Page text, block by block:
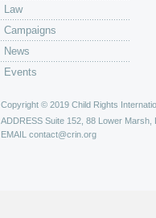
Law
Campaigns
News
Events
Copyright © 2019 Child Rights
ADDRESS Suite 152, 88 Lower Marsh,
EMAIL contact@crin.org